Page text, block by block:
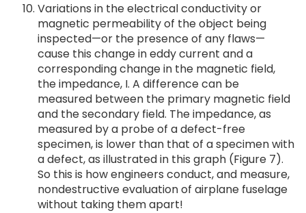
Variations in the electrical conductivity or
magnetic permeability of the object being
inspected—or the presence of any flaws—
cause this change in eddy current and a
corresponding change in the magnetic field,
the impedance, I. A difference can be
measured between the primary magnetic field
and the secondary field. The impedance, as
measured by a probe of a defect-free
specimen, is lower than that of a specimen with
a defect, as illustrated in this graph (Figure 7).
So this is how engineers conduct, and measure,
nondestructive evaluation of airplane fuselage
without taking them apart!